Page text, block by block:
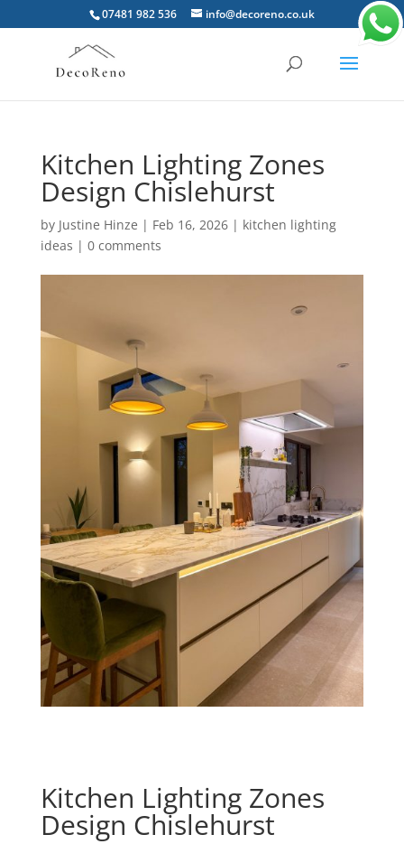
07481 982 536 info@decoreno.co.uk
Kitchen Lighting Zones
Design Chislehurst
by Justine Hinze | Feb 16, 2026| kitchen lighting
ideas | 0 comments
Kitchen Lighting Zones
Design Chislehurst